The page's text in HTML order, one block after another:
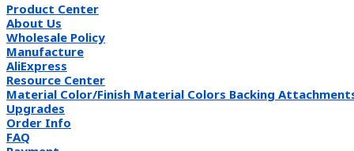
Product Center
About Us
Wholesale Policy
Manufacture
AliExpress
Resource Center
Material Color/Finish Material Colors Backing
Upgrades
Order Info
FAQ